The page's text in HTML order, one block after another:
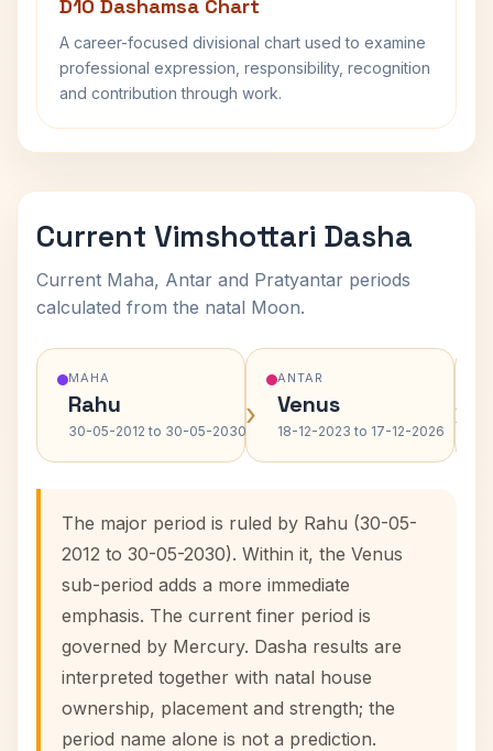
D10 Dashamsa Chart
A career-focused divisional chart used to examine
professional expression, responsibility, recognition
and contribution through work.
Current Vimshottari Dasha
Current Maha, Antar and Pratyantar periods
calculated from the natal Moon.
MAHA
Rahu
30-05-2012 to 30-05-2030›
ANTAR
Venus
18-12-2023 to 17-12-2026 ›
The major period is ruled by Rahu (30-05-
2012 to 30-05-2030). Within it, the Venus
sub-period adds a more immediate
emphasis. The current finer period is
governed by Mercury. Dasha results are
interpreted together with natal house
ownership, placement and strength; the
period name alone is not a prediction.